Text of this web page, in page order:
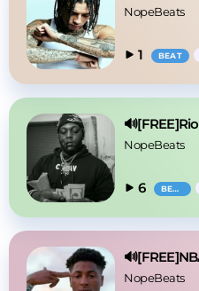
NopeBeats
1 BEAT
NopeBeats
6 BEAT
NopeBeats